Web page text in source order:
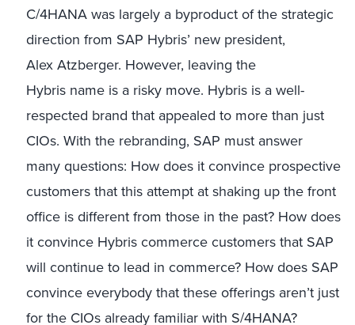
C/4HANA was largely a byproduct of the strategic
direction from SAP Hybris’ new president,
Alex Atzberger. However, leaving the
Hybris name is a risky move. Hybris is a well-
respected brand that appealed to more than just
CIOs. With the rebranding, SAP must answer
many questions: How does it convince prospective
customers that this attempt at shaking up the front
office is different from those in the past? How does
it convince Hybris commerce customers that SAP
will continue to lead in commerce? How does SAP
convince everybody that these offerings aren’t just
for the CIOs already familiar with S/4HANA?